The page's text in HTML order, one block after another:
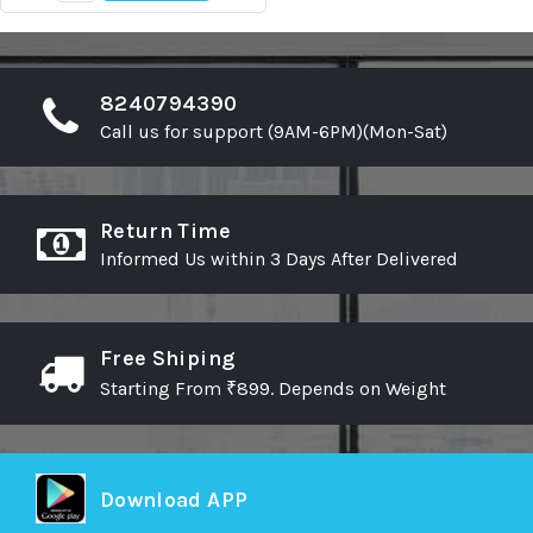
Add
to
wishlist
8240794390
Call us for support (9AM-6PM)(Mon-Sat)
Return Time
Informed Us within 3 Days After Delivered
Free Shiping
Starting From ₹899. Depends on Weight
Download APP